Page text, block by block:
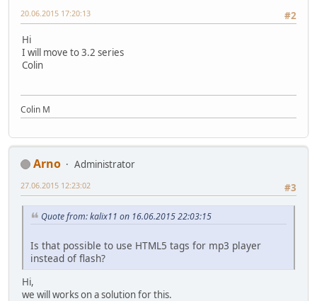
#2
20.06.2015 17:20:13
Hi
I will move to 3.2 series
Colin
Colin M
Arno
Administrator
#3
27.06.2015 12:23:02
Quote from: kalix11 on 16.06.2015 22:03:15
Is that possible to use HTML5 tags for mp3 player
instead of flash?
Hi,
we will works on a solution for this.